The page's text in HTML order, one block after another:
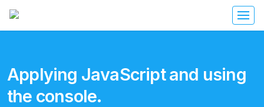
Applying JavaScript and using
the console.